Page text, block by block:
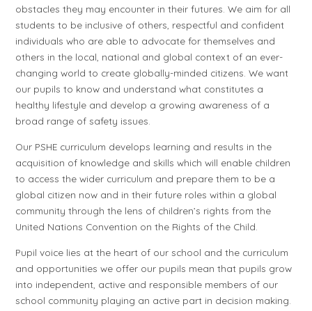
obstacles they may encounter in their futures. We aim for all
students to be inclusive of others, respectful and confident
individuals who are able to advocate for themselves and
others in the local, national and global context of an ever-
changing world to create globally-minded citizens. We want
our pupils to know and understand what constitutes a
healthy lifestyle and develop a growing awareness of a
broad range of safety issues.
Our PSHE curriculum develops learning and results in the
acquisition of knowledge and skills which will enable children
to access the wider curriculum and prepare them to be a
global citizen now and in their future roles within a global
community through the lens of children’s rights from the
United Nations Convention on the Rights of the Child.
Pupil voice lies at the heart of our school and the curriculum
and opportunities we offer our pupils mean that pupils grow
into independent, active and responsible members of our
school community playing an active part in decision making.